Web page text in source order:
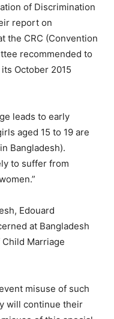
of Discrimination
report on
the CRC (Convention
recommended to
October 2015
leads to early
aged 15 to 19 are
Bangladesh).
to suffer from
Edouard
at Bangladesh
Marriage
misuse of such
will continue their